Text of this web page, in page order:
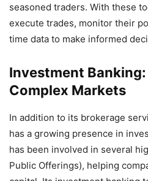
seasoned traders. With these
execute trades, monitor their
time data to make informed
Investment
Complex Markets
In addition to its brokerage
has a growing presence in
has been involved in several
Public Offerings), helping